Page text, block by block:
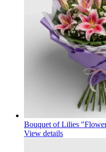
Bouquet of Lilies
View details